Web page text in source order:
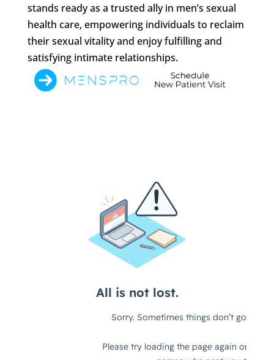
stands ready as a trusted ally in men’s sexual
health care, empowering individuals to reclaim
their sexual vitality and enjoy fulfilling and
satisfying intimate relationships.